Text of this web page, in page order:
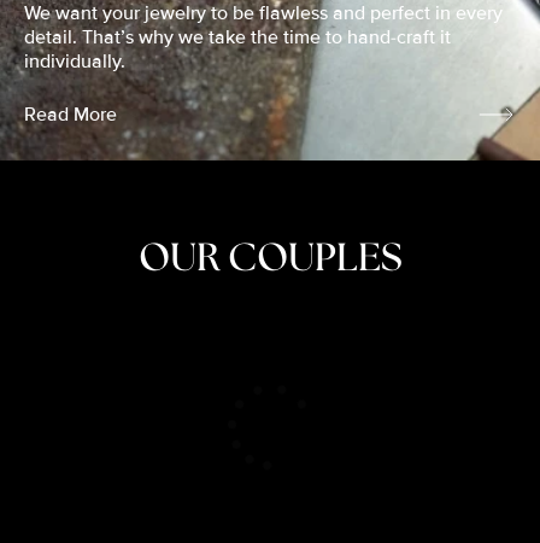
We want your jewelry to be flawless and perfect in every
detail. That’s why we take the time to hand-craft it
individually.
Read More
OUR COUPLES